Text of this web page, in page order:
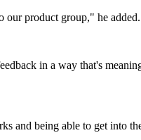
our product group," he added.
in a way that's
and being able to get into